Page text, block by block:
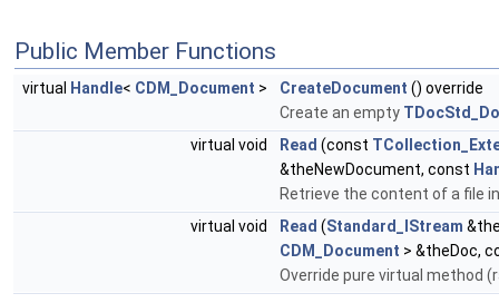
Public Member Functions
virtual Handle< CDM_Document > CreateDocument () override
Create an empty
virtual void
Read (const
&theNewDocument, const
Retrieve the content of a file
virtual void
Read (Standard_IStream
CDM_Document > &theDoc,
Override pure virtual method